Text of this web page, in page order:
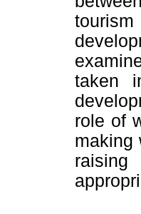
taken
role of
making